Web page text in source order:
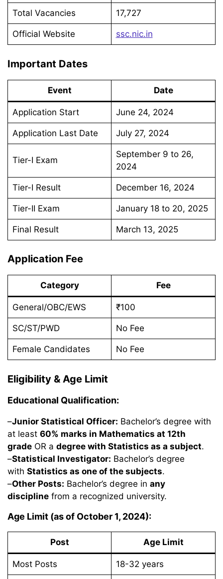
Total Vacancies 17,727
Official Website ssc.nic.in
Important Dates
Event Date
Application Start June 24, 2024
Application Last Date July 27, 2024
Tier-I Exam
September 9 to 26,
2024
Tier-I Result December 16, 2024
Tier-II Exam January 18 to 20, 2025
Final Result March 13, 2025
Application Fee
Category Fee
General/OBC/EWS ₹100
SC/ST/PWD No Fee
Female Candidates No Fee
Eligibility & Age Limit
Educational Qualification:
–Junior Statistical Officer: Bachelor’s degree with
at least 60% marks in Mathematics at 12th
grade OR a degree with Statistics as a subject.
–Statistical Investigator: Bachelor’s degree
with Statistics as one of the subjects.
–Other Posts: Bachelor’s degree in any
discipline from a recognized university.
Age Limit (as of October 1, 2024):
Post Age Limit
Most Posts 18-32 years